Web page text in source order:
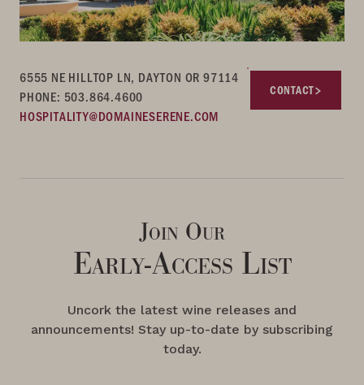
6555 NE HILLTOP LN, DAYTON OR 97114
PHONE: 503.864.4600
HOSPITALITY@DOMAINESERENE.COM
CONTACT
Join Our
Early-Access List
Uncork the latest wine releases and
announcements! Stay up-to-date by subscribing
today.